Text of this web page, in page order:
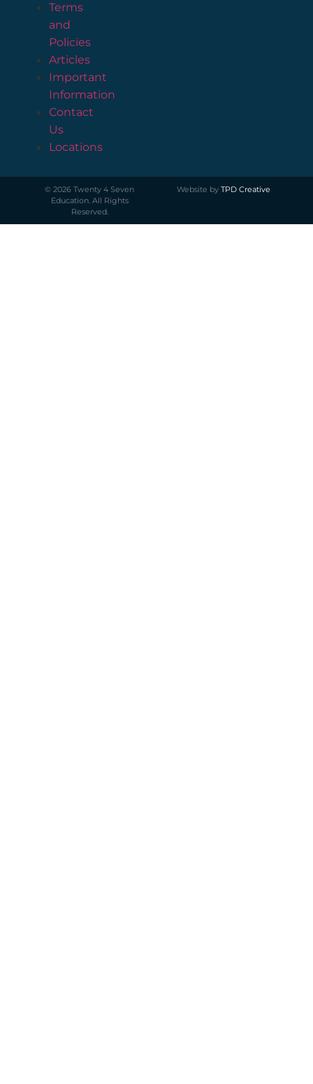
Terms
and
Policies
Articles
Important
Information
Contact
Us
Locations
©2026 Twenty 4 Seven
Education. All Rights
Reserved.
Website by TPD Creative